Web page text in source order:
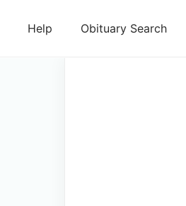
Help Obituary Search